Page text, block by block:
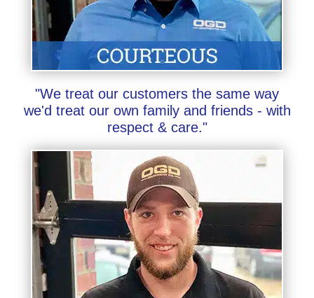
"We treat our customers the same way
we'd treat our own family and friends - with
respect & care."